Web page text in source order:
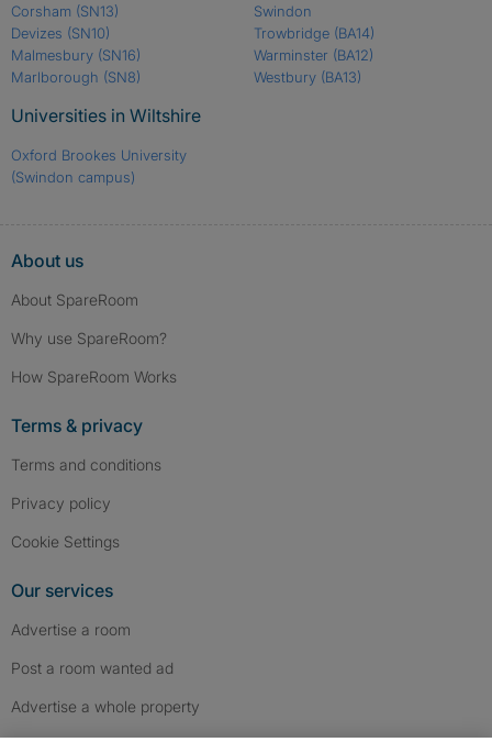
Corsham (SN13)
Devizes (SN10)
Malmesbury (SN16)
Marlborough (SN8)
Swindon
Trowbridge (BA14)
Warminster (BA12)
Westbury (BA13)
Universities in Wiltshire
Oxford Brookes University
(Swindon campus)
About us
About SpareRoom
Why use SpareRoom?
How SpareRoom Works
Terms & privacy
Terms and conditions
Privacy policy
Cookie Settings
Our services
Advertise a room
Post a room wanted ad
Advertise a whole property